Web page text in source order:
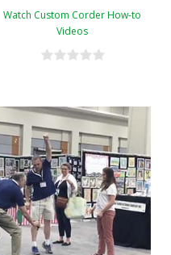
Watch Custom Corder How-to
Videos